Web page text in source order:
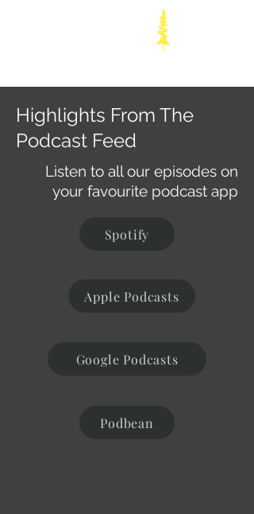
Highlights From The
Podcast Feed
Listen to all our episodes on
your favourite podcast app
Spotify
Apple Podcasts
Google Podcasts
Podbean